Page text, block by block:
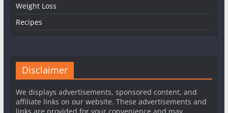
Weight Loss
Recipes
Disclaimer
We displays advertisements, sponsored content, and
affiliate links on our website. These advertisements and